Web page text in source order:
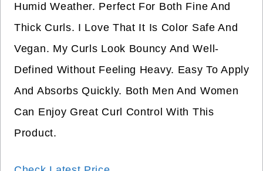
Humid Weather. Perfect For Both Fine And
Thick Curls. I Love That It Is Color Safe And
Vegan. My Curls Look Bouncy And Well-
Defined Without Feeling Heavy. Easy To Apply
And Absorbs Quickly. Both Men And Women
Can Enjoy Great Curl Control With This
Product.